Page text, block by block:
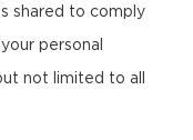
shared to comply
personal
not limited to all